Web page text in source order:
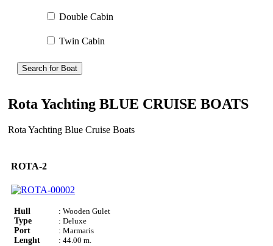
Double Cabin
Twin Cabin
Search for Boat
Rota Yachting BLUE CRUISE BOATS
Rota Yachting Blue Cruise Boats
ROTA-2
Hull
: Wooden Gulet
Type
: Deluxe
Port
: Marmaris
Lenght
: 44.00 m.